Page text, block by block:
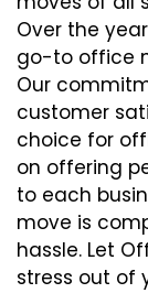
Over the
go-to office
Our
customer
choice for
on offering
to each
move is
hassle. Let
stress out of